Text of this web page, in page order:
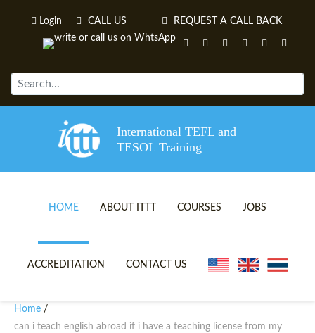
Login CALL US REQUEST A CALL BACK
International TEFL and
TESOL Training
HOME ABOUT ITTT
TEFL VIDEOS
WHY CHOOSE ITTT?
COURSES
ONLINE TEFL CERTIFICATE
IN-CLASS TEFL COURSES
JOBS
ACCREDITATION CONTACT US
Home /
can i teach english abroad if i have a teaching license from my